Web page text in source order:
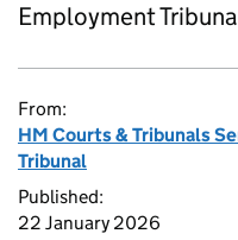
Employment
From:
HM Courts & Tribunals
Tribunal
Published:
22 January 2026